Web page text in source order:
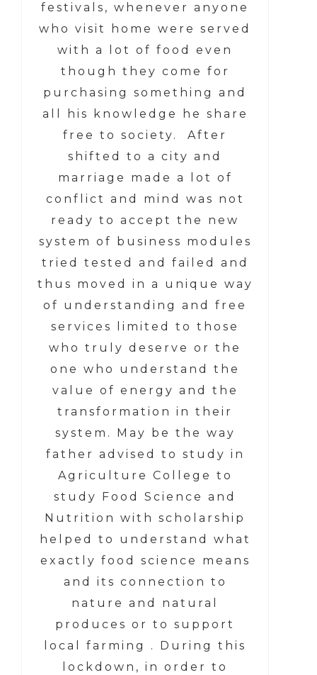
festivals, whenever anyone
who visit home were served
with a lot of food even
though they come for
purchasing something and
all his knowledge he share
free to society. After
shifted to a city and
marriage made a lot of
conflict and mind was not
ready to accept the new
system of business modules
tried tested and failed and
thus moved in a unique way
of understanding and free
services limited to those
who truly deserve or the
one who understand the
value of energy and the
transformation in their
system. May be the way
father advised to study in
Agriculture College to
study Food Science and
Nutrition with scholarship
helped to understand what
exactly food science means
and its connection to
nature and natural
produces or to support
local farming . During this
lockdown, in order to